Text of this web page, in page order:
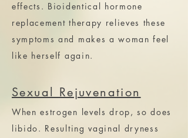
effects. Bioidentical hormone
replacement therapy relieves these
symptoms and makes a woman feel
like herself again.
Sexual Rejuvenation
When estrogen levels drop, so does
libido. Resulting vaginal dryness